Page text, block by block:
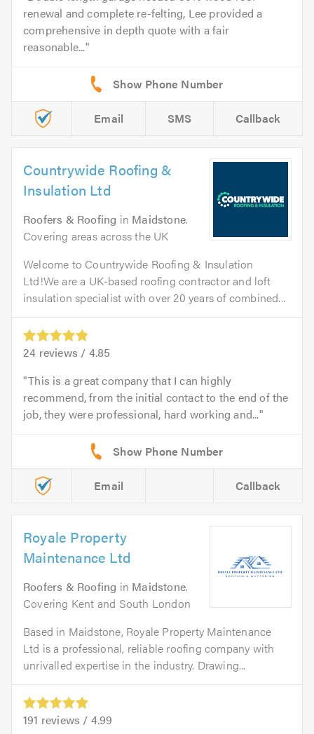
renewal and complete re-felting, Lee provided a
comprehensive in depth quote with a fair
reasonable...
Email SMS Callback
Countrywide Roofing &
Insulation Ltd
Roofers & Roofing in Maidstone.
Covering areas across the UK
Welcome to Countrywide Roofing & Insulation
Ltd!We are a UK-based roofing contractor and loft
insulation specialist with over 20 years of combined...
24 reviews / 4.85
This is a great company that I can highly
recommend, from the initial contact to the end of the
job, they were professional, hard working and...
Email Callback
Royale Property
Maintenance Ltd
Roofers & Roofing in Maidstone.
Covering Kent and South London
Based in Maidstone, Royale Property Maintenance
Ltd is a professional, reliable roofing company with
unrivalled expertise in the industry. Drawing...
191 reviews / 4.99